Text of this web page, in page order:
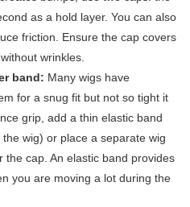
as a hold layer. You can also
friction. Ensure the cap covers
wrinkles.
band: Many wigs have
for a snug fit but not so tight it
grip, add a thin elastic band
wig) or place a separate wig
cap. An elastic band provides
you are moving a lot during the